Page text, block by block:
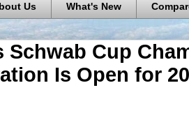
Us What's New
Schwab Cup
Is Open for